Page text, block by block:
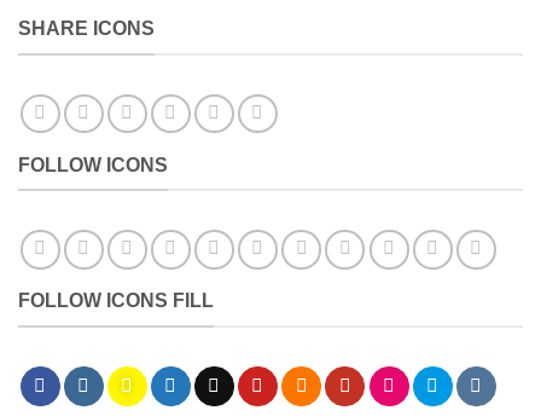
SHARE ICONS
FOLLOW ICONS
FOLLOW ICONS FILL